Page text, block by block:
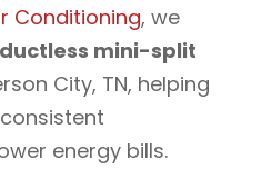
Conditioning, we
ductless mini-split
City, TN, helping
energy bills.